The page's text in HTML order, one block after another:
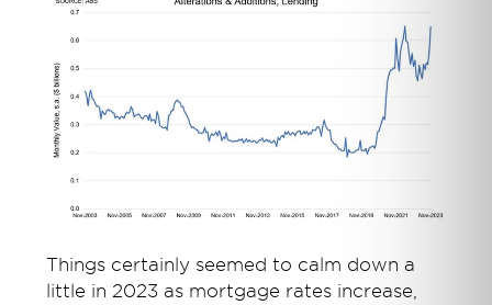
Things certainly seemed to calm down a
little in 2023 as mortgage rates increase,